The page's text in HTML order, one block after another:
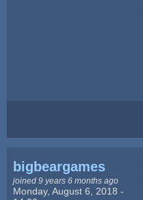
bigbeargames
joined 9 years 6 months ago
Monday, August 6, 2018 -